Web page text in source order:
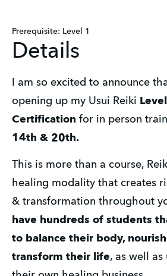
Prerequisite: Level 1
Details
I am so excited to announce
opening up my Usui Reiki
Certification for in person
14th & 20th.
This is more than a course,
healing modality that creates
& transformation throughout
have hundreds of students
to balance their body,
transform their life, as well